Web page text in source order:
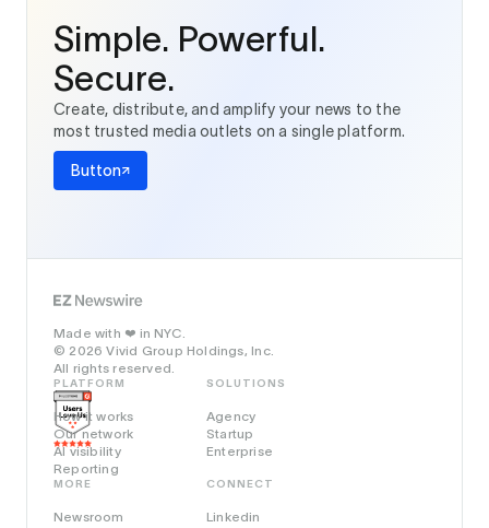
Simple. Powerful.
Secure.
Create, distribute, and amplify your news to the
most trusted media outlets on a single platform.
Button
Made with ❤️ in NYC.
© 2026 Vivid Group Holdings, Inc.
All rights reserved.
PLATFORM
How it works
Our network
AI visibility
Reporting
SOLUTIONS
Agency
Startup
Enterprise
MORE
Newsroom
CONNECT
Linkedin